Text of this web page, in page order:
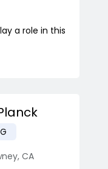
a role in this
, CA